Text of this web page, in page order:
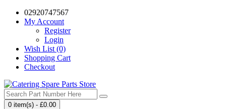
02920747567
My Account
Register
Login
Wish List (0)
Shopping Cart
Checkout
0 item(s) - £0.00